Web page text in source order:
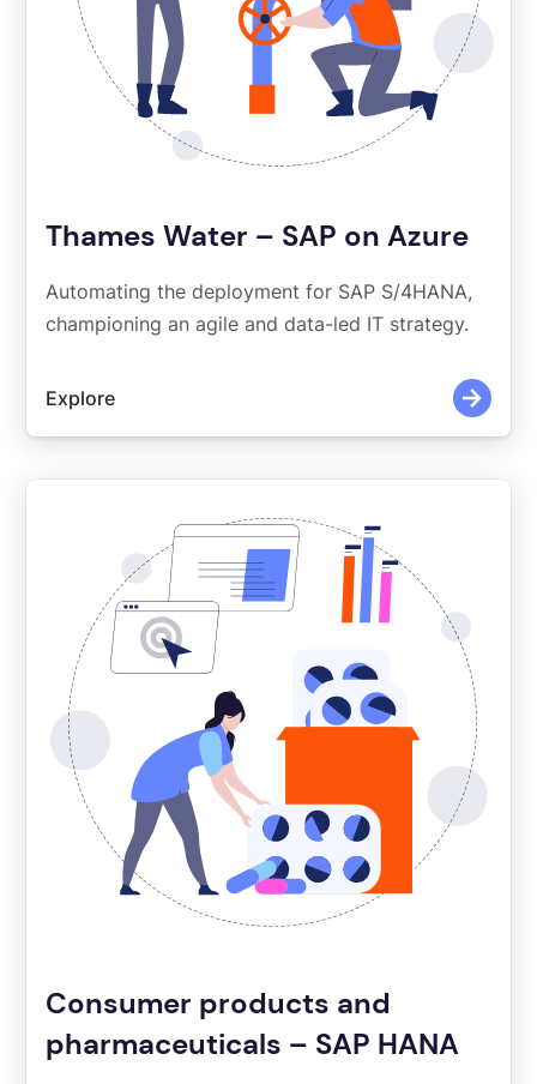
Thames Water – SAP on Azure
Automating the deployment for SAP S/4HANA,
championing an agile and data-led IT strategy.
Explore
Consumer products and
pharmaceuticals – SAP HANA